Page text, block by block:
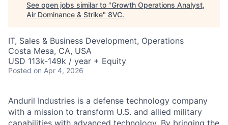
See open jobs similar to "Growth Operations Analyst,
Air Dominance & Strike" 8VC.
IT, Sales & Business Development, Operations
Costa Mesa, CA, USA
USD 113k-149k / year + Equity
Posted on Apr 4, 2026
Anduril Industries is a defense technology company
with a mission to transform U.S. and allied military
capabilities with advanced technology. By bringing the